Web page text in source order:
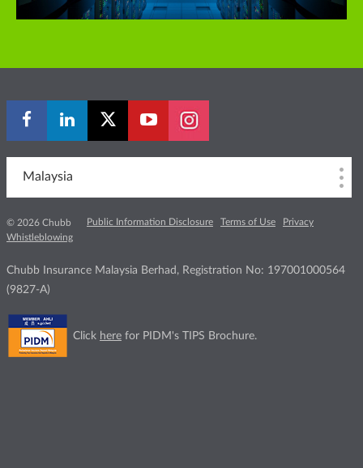
Malaysia
© 2026 Chubb Public Information Disclosure Terms of Use
Privacy
Whistleblowing
Chubb Insurance Malaysia Berhad, Registration No: 197001000564
(9827-A)
Click here for PIDM's TIPS Brochure.